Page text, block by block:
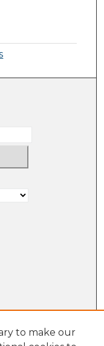
to make our